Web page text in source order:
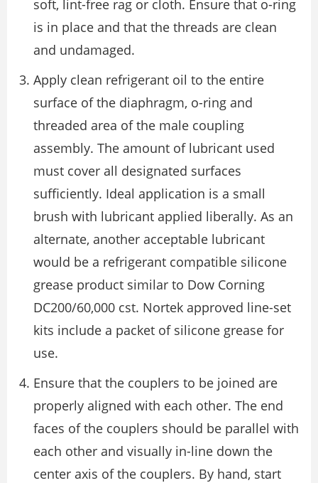
soft, lint-free rag or cloth. Ensure that o-ring
is in place and that the threads are clean
and undamaged.
Apply clean refrigerant oil to the entire
surface of the diaphragm, o-ring and
threaded area of the male coupling
assembly. The amount of lubricant used
must cover all designated surfaces
sufficiently. Ideal application is a small
brush with lubricant applied liberally. As an
alternate, another acceptable lubricant
would be a refrigerant compatible silicone
grease product similar to Dow Corning
DC200/60,000 cst. Nortek approved line-set
kits include a packet of silicone grease for
use.
Ensure that the couplers to be joined are
properly aligned with each other. The end
faces of the couplers should be parallel with
each other and visually in-line down the
center axis of the couplers. By hand, start